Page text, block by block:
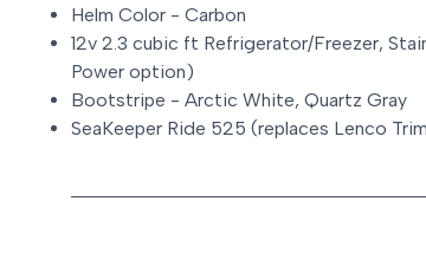
Helm Color - Carbon
12v 2.3 cubic ft Refrigerator/Freezer,
Power option)
Bootstripe - Arctic White, Quartz Gray
SeaKeeper Ride 525 (replaces Lenco